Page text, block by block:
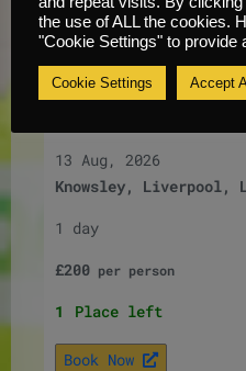
Book Now
PASMA Combined
13 Aug, 2026
Knowsley, Liverpool,
1 day
£200 per person
1 Place left
Book Now
the use of ALL the cookies.
"Cookie Settings" to provide
Cookie Settings Accept